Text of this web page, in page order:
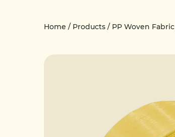
Home / Products / PP Woven Fabric